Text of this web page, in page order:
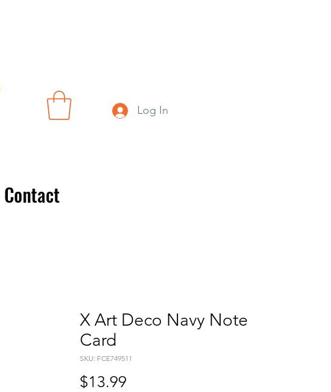
Log In
Contact
X Art Deco Navy Note
Card
SKU: FCE749511
$13.99